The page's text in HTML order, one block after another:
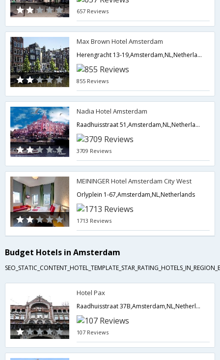
657 Reviews
Max Brown Hotel Amsterdam
Herengracht 13-19,Amsterdam,NL,Netherlands
855 Reviews
Nadia Hotel Amsterdam
Raadhuisstraat 51,Amsterdam,NL,Netherlands
3709 Reviews
MEININGER Hotel Amsterdam City West
Orlyplein 1-67,Amsterdam,NL,Netherlands
1713 Reviews
Budget Hotels in Amsterdam
Hotel Pax
Raadhuisstraat 37B,Amsterdam,NL,Netherlands
107 Reviews